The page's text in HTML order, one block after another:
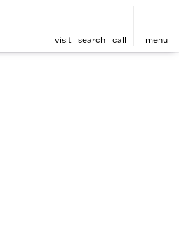
visit search call menu